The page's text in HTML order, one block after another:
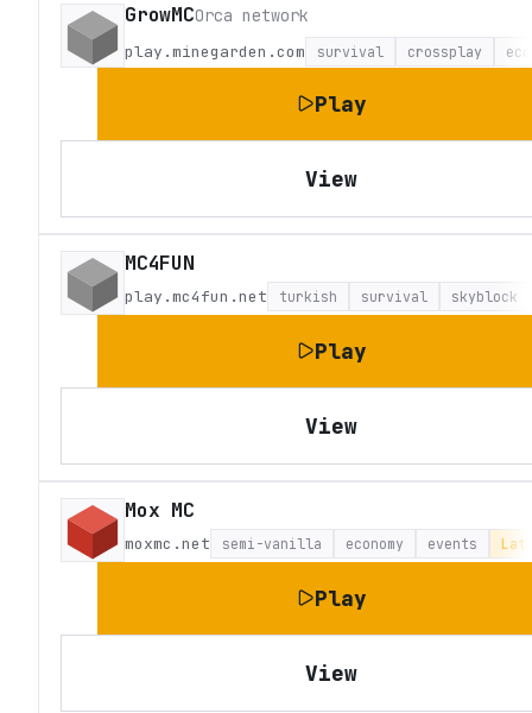
GrowMCOrca network
play.minegarden.com survival crossplay
Play
View
MC4FUN
play.mc4fun.net turkish survival skyblock
Play
View
Mox MC
moxmc.net semi-vanilla economy events
Play
View